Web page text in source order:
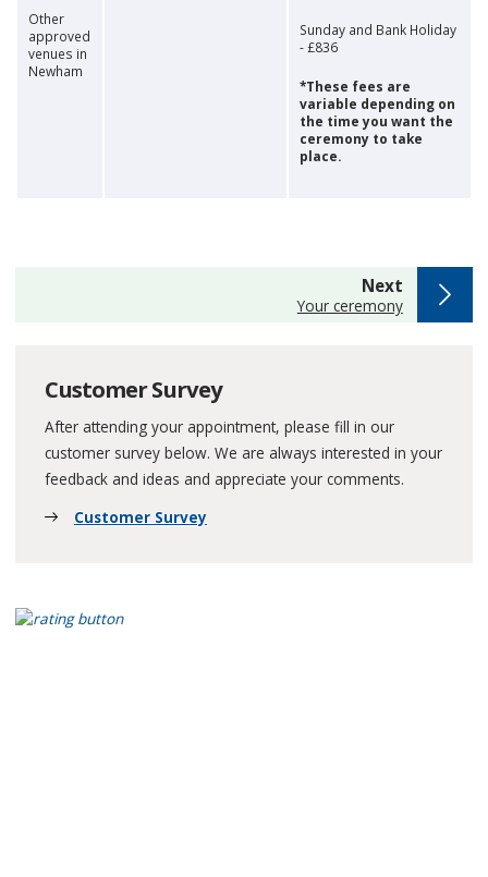
Other
approved
venues in
Newham
Sunday and Bank Holiday
- £836
*These fees are
variable depending on
the time you want the
ceremony to take
place.
Nextpage
:Your ceremony
Customer Survey
After attending your appointment, please fill in our
customer survey below. We are always interested in your
feedback and ideas and appreciate your comments.
Customer Survey